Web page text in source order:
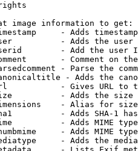
image information to get:
- Adds
- Adds the
- Add the user
- Comment on
- Parse the
- Adds the
- Gives URL to
- Adds the
- Alias for size
- Adds SHA-1
- Adds MIME
- Adds MIME
- Adds the